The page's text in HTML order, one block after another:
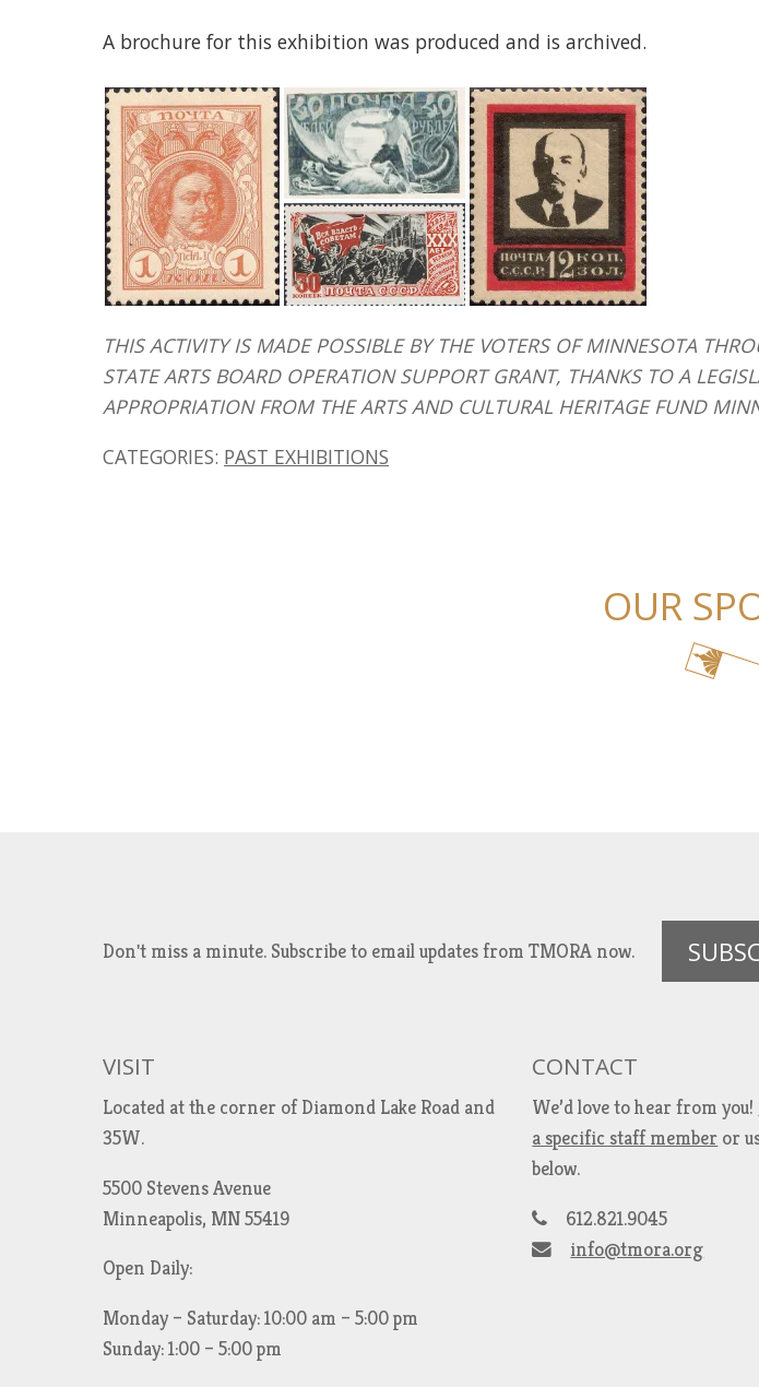
A brochure for this exhibition was produced and is archived.
THIS ACTIVITY IS MADE POSSIBLE BY THE VOTERS OF MINNESOTA
STATE ARTS BOARD OPERATION SUPPORT GRANT, THANKS TO A
APPROPRIATION FROM THE ARTS AND CULTURAL HERITAGE FUND
CATEGORIES: PAST EXHIBITIONS
OUR
Don't miss a minute. Subscribe to email updates from TMORA now.
VISIT
Located at the corner of Diamond Lake Road and
35W.
5500 Stevens Avenue
Minneapolis, MN 55419
Open Daily:
Monday – Saturday: 10:00 am – 5:00 pm
Sunday: 1:00 – 5:00 pm
CONTACT
We’d love to hear from you!
a specific staff member or
below.
612.821.9045
info@tmora.org